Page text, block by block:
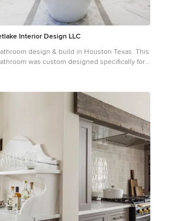
Interior Design LLC
design & build in Houston Texas. This
was custom designed specifically for
sink and shower fixtures. The client loved
brass plumbing fixtures, but was a bit
going with the satin brass plumbing
it would lock her down for a long
So we worked a design out that allowed
metal finishes. This way our client could have
brass look without the commitment of the
fixtures. We started mixing metals by
a chandelier made by Curry & Company, the
Chandelier" that has a mix of silver and
there we added the satin brass, large round
by "Lewis Dolin" and the satin brass door
Emtek. We also suspended a gold mirror in